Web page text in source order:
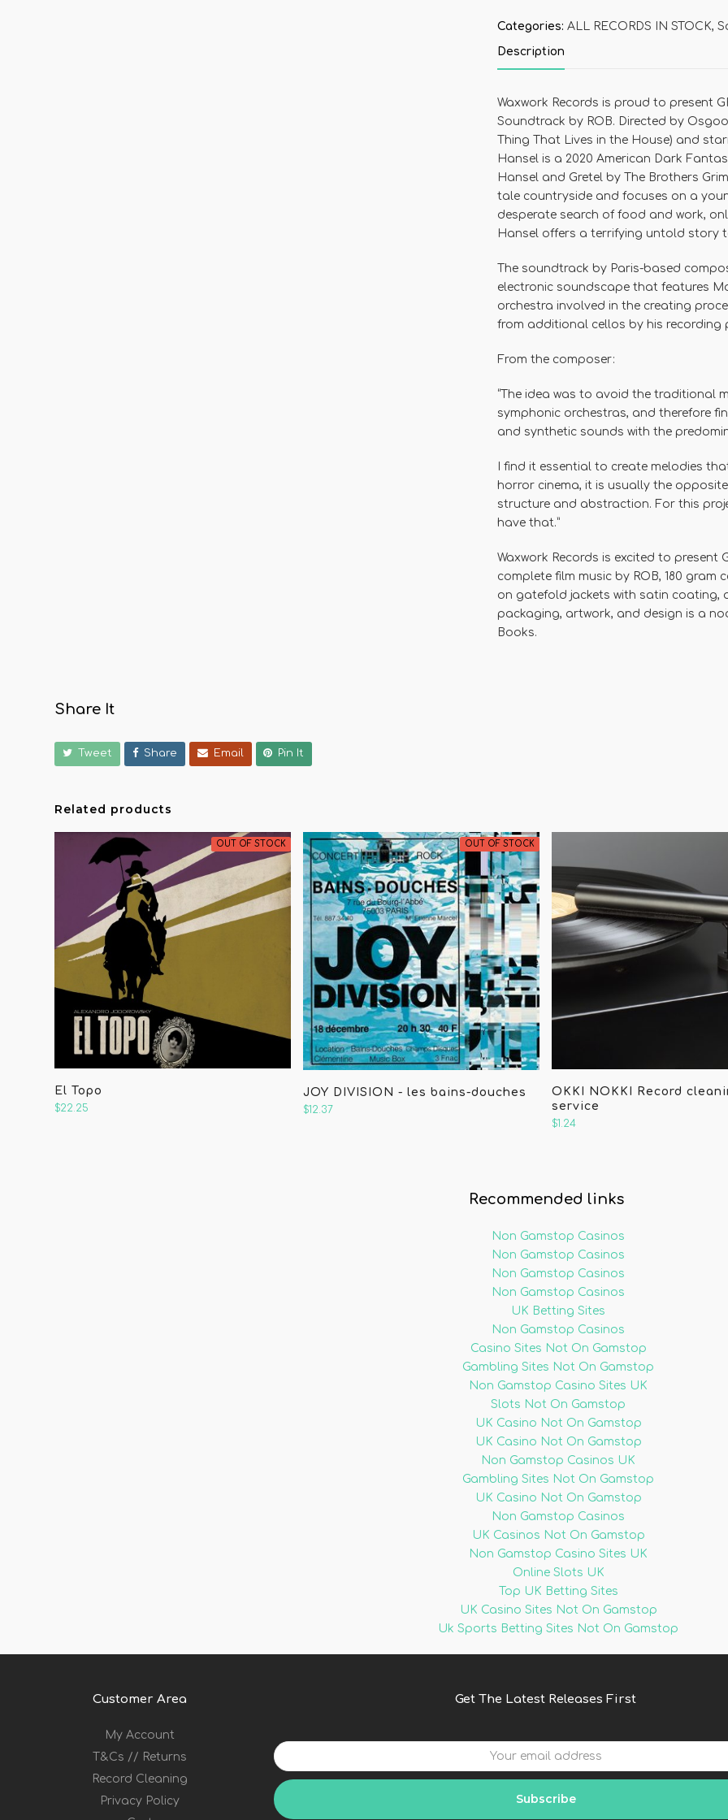
Categories: ALL RECORDS IN STOCK,
Description
Waxwork Records is proud to present
Soundtrack by ROB. Directed by
Thing That Lives in the House) and
Hanselis a 2020 American Dark
Hansel and Gretelby The Brothers
tale countryside and focuses on a
desperate search of food and work,
Hanseloffers a terrifying untold story
The soundtrack by Paris-based
electronic soundscape that features
orchestra involved in the creating
from additional cellos by his recording
From the composer:
“The idea was to avoid the traditional
symphonic orchestras, and therefore
and synthetic sounds with the
I find it essential to create melodies
horror cinema, it is usually the
structure and abstraction. For this
have that.”
Waxwork Records is excited to present
complete film music by ROB, 180 gram
on gatefold jackets with satin coating,
packaging, artwork, and design is a
Books.
Share It
Tweet Share Email Pin It
Related products
OUT OF STOCK
El Topo
$22.25
OUT OF STOCK
JOY DIVISION - les bains-douches
$12.37
OKKI NOKKI Record
service
$1.24
Recommended links
Non Gamstop Casinos
Non Gamstop Casinos
Non Gamstop Casinos
Non Gamstop Casinos
UK Betting Sites
Non Gamstop Casinos
Casino Sites Not On Gamstop
Gambling Sites Not On Gamstop
Non Gamstop Casino Sites UK
Slots Not On Gamstop
UK Casino Not On Gamstop
UK Casino Not On Gamstop
Non Gamstop Casinos UK
Gambling Sites Not On Gamstop
UK Casino Not On Gamstop
Non Gamstop Casinos
UK Casinos Not On Gamstop
Non Gamstop Casino Sites UK
Online Slots UK
Top UK Betting Sites
UK Casino Sites Not On Gamstop
Uk Sports Betting Sites Not On Gamstop
Customer Area
My Account
T&Cs // Returns
Record Cleaning
Privacy Policy
Get The Latest Releases First
Your
email
address
Subscribe